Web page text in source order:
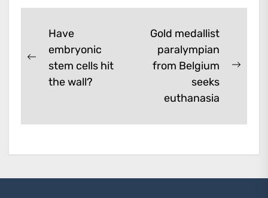
them. A...
Post
navigation
Previous
post:
Have
embryonic
stem cells hit
the wall?
Gold medallist
paralympian
from Belgium
seeks
euthanasia